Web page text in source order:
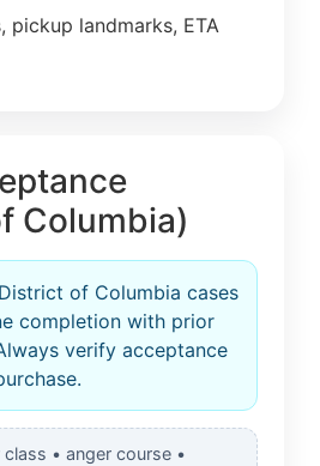
pickup landmarks, ETA
Columbia)
of Columbia cases
completion with prior
verify acceptance
class • anger course •